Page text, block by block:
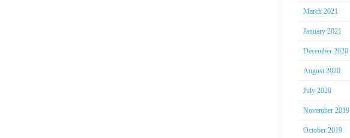
March 2021
January 2021
December 2020
August 2020
July 2020
November 2019
October 2019